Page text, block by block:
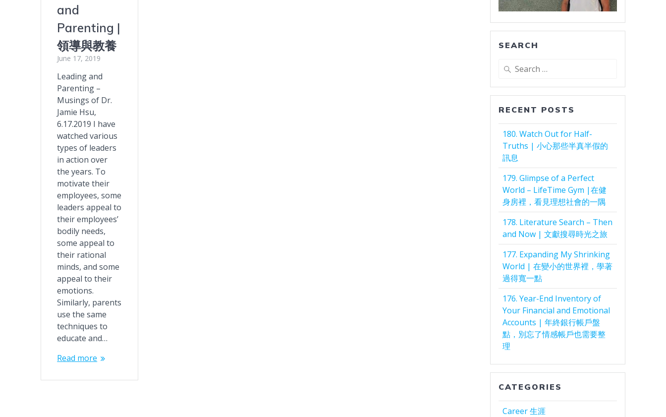
and
Parenting |
領導與教養
June 17, 2019
Leading and
Parenting –
Musings of Dr.
Jamie Hsu,
6.17.2019 I have
watched various
types of leaders
in action over
the years. To
motivate their
employees, some
leaders appeal to
their employees’
bodily needs,
some appeal to
their rational
minds, and some
appeal to their
emotions.
Similarly, parents
use the same
techniques to
educate and…
Read more
SEARCH
Search
RECENT POSTS
180. Watch Out for Half-
Truths | 小心那些半真半假的
訊息
179. Glimpse of a Perfect
World – LifeTime Gym |在健
身房裡，看見理想社會的一隅
178. Literature Search – Then
and Now | 文獻搜尋時光之旅
177. Expanding My Shrinking
World | 在變小的世界裡，學著
過得寬一點
176. Year-End Inventory of
Your Financial and Emotional
Accounts | 年終銀行帳戶盤
點，別忘了情感帳戶也需要整
理
CATEGORIES
Career 生涯